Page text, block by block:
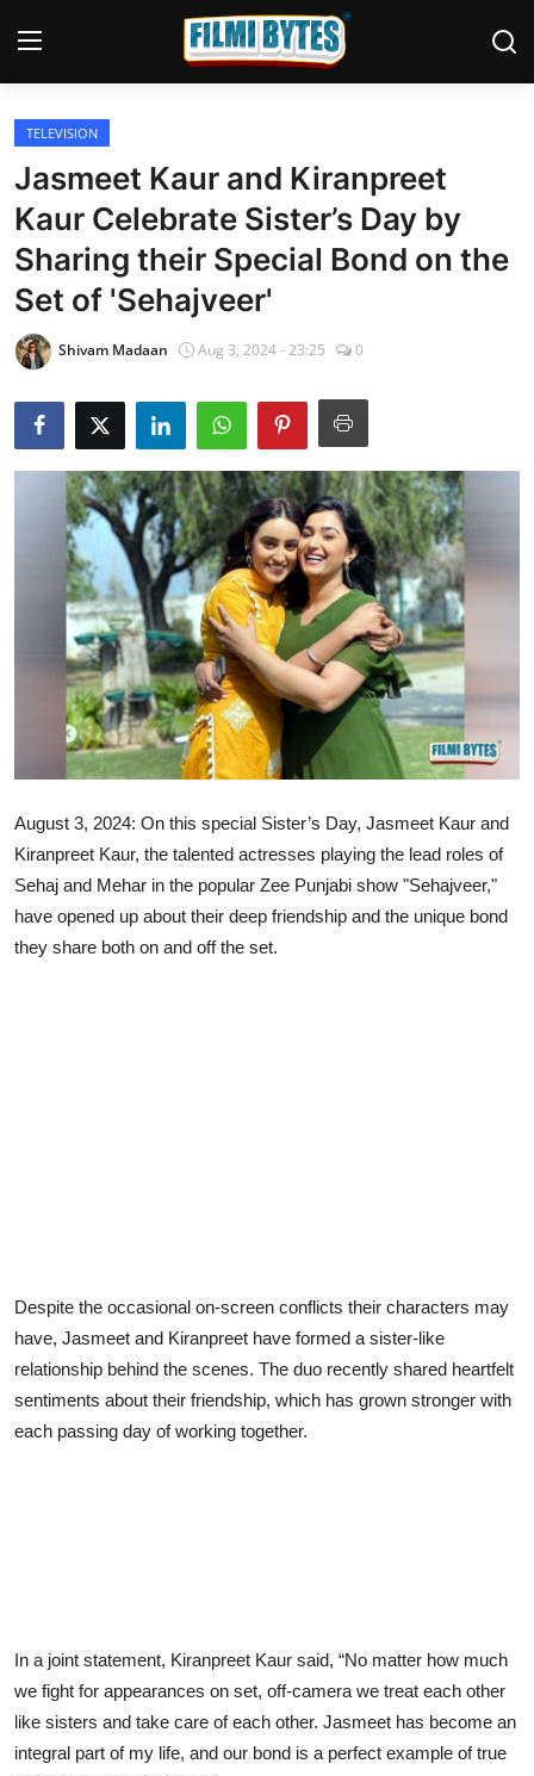
Home
Bollywood
Contact
Punjabi Cinema
Television
OTT & Web Series
Movie Review
Music
Lifestyle
TELEVISION
Jasmeet Kaur and Kiranpreet
Kaur Celebrate Sister’s Day by
Sharing their Special Bond on the
Set of 'Sehajveer'
Shivam Madaan Aug 3, 2024 - 23:25 0
August 3, 2024: On this special Sister’s Day, Jasmeet Kaur and
Kiranpreet Kaur, the talented actresses playing the lead roles of
Sehaj and Mehar in the popular Zee Punjabi show "Sehajveer,"
have opened up about their deep friendship and the unique bond
they share both on and off the set.
Despite the occasional on-screen conflicts their characters may
have, Jasmeet and Kiranpreet have formed a sister-like
relationship behind the scenes. The duo recently shared heartfelt
sentiments about their friendship, which has grown stronger with
each passing day of working together.
In a joint statement, Kiranpreet Kaur said, “No matter how much
we fight for appearances on set, off-camera we treat each other
like sisters and take care of each other. Jasmeet has become an
integral part of my life, and our bond is a perfect example of true